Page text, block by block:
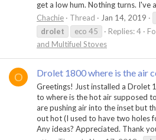
get a low hum. Nothing turns. I've
Chachie
Thread Jan 14, 2019
drolet
eco 45 Replies: 4
and Multifuel Stoves
O Drolet 1800 where is the air
Greetings! Just installed a Drolet
to where is the hot air supposed
are pushing air into the inset but
out hot (I used to have two holes
Any ideas? Appreciated. Thank